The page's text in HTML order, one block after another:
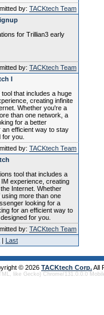
by: TACKtech Team
for Trillian3 early
by: TACKtech Team
I
that includes a huge
creating infinite
Whether you're a
than one network, a
for a better
efficient way to stay
for you.
by: TACKtech Team
tool that includes a
experience, creating
Internet. Whether
more than one
looking for a
for an efficient way to
for you.
by: TACKtech Team
| Last
© 2026 TACKtech Corp.All
like Gecko) Chrome/131.0.0.0